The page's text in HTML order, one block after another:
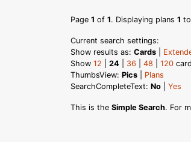
Page 1 of 1. Displaying plans 1 to
Current search settings:
Show results as: Cards
Show 12 24 36 48 120
ThumbsView: Pics
Plans
SearchCompleteText: No Yes
This is the Simple Search. For